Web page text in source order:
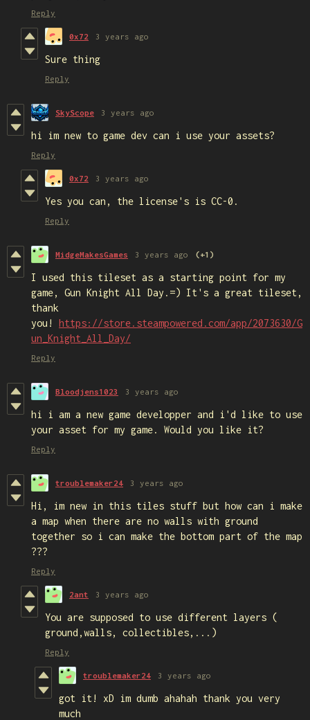
Reply
0x72 3 years ago
Sure thing
Reply
SkyScope 3 years ago
hi im new to game dev can i use your assets?
Reply
0x72 3 years ago
Yes you can, the license's is CC-0.
Reply
MidgeMakesGames 3 years ago (+1)
I used this tileset as a starting point for my
game, Gun Knight All Day.=) It's a great tileset,
thank
you! https://store.steampowered.com/app/2073630/G
un_Knight_All_Day/
Reply
Bloodjens1023 3 years ago
hi i am a new game developper and i'd like to use
your asset for my game. Would you like it?
Reply
troublemaker24 3 years ago
Hi, im new in this tiles stuff but how can i make
a map when there are no walls with ground
together so i can make the bottom part of the map
???
Reply
2ant 3 years ago
You are supposed to use different layers (
ground,walls, collectibles,...)
Reply
troublemaker24 3 years ago
got it! xD im dumb ahahah thank you very
much